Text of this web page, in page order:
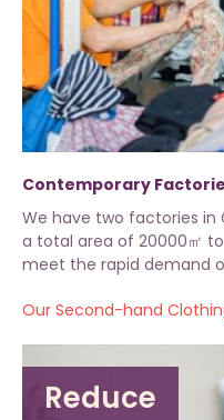
Contemporary
We have two factories in
a total area of 20000㎡
meet the rapid demand
Our Second-hand
Reduce